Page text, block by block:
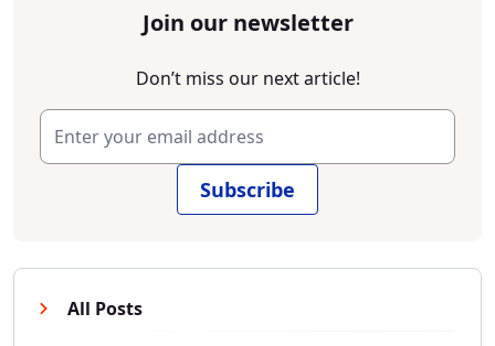
Join our newsletter
Don’t miss our next article!
Subscribe
All Posts